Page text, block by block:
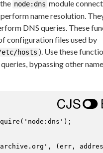
node:dns module
name resolution.
DNS queries. These
configuration files used by
hosts ). Use these
bypassing other
( 'node:dns' );
, ( err,